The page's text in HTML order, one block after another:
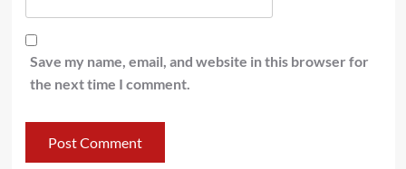
Save my name, email, and website in this browser for
the next time I comment.